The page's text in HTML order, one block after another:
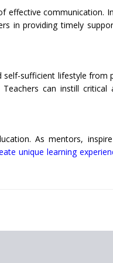
effective communication.
in providing timely
sufficient lifestyle from
can instill critical
As mentors,
unique learning